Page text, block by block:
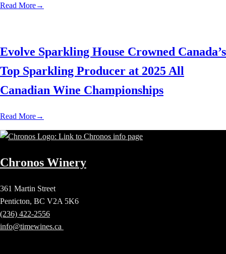
Read More→
Evolve Sparkling House Crowned Canada’s
Top Sparkling Producer at 2025 All
Canadian Wine Championships
Read More→
Chronos Winery
361 Martin Street
Penticton, BC V2A 5K6
(236) 422-2556
info@timewines.ca